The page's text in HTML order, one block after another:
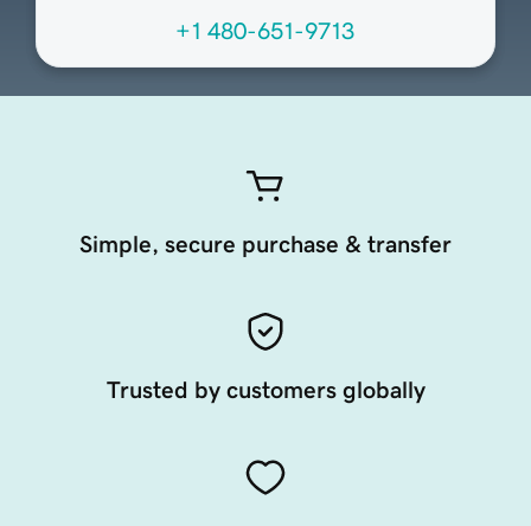
+1 480-651-9713
Simple, secure purchase & transfer
Trusted by customers globally